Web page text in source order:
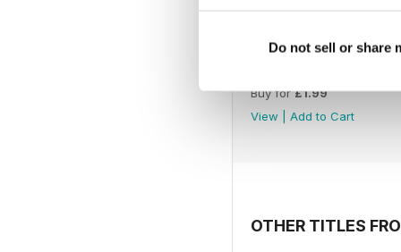
Do not sell or share
Buy for£1.99
View
Add to Cart
OTHER TITLES